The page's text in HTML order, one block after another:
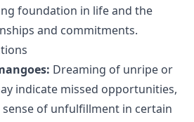
foundation in life and the
and commitments.
Dreaming of unripe or
indicate missed opportunities,
of unfulfillment in certain